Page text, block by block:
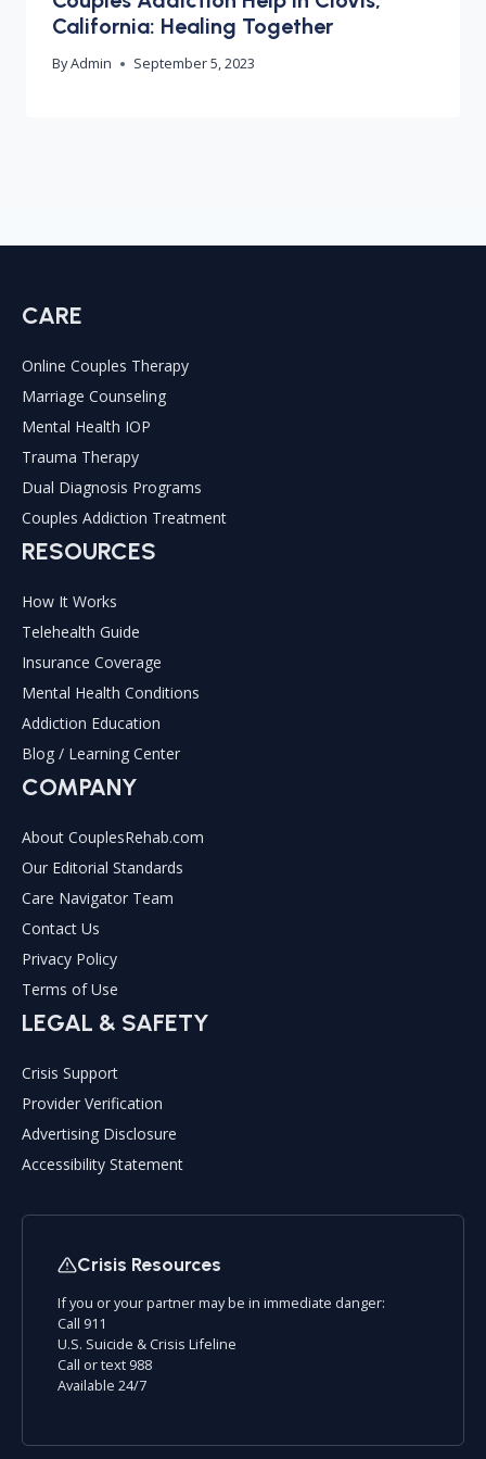
California: Healing Together
ByAdmin September 5, 2023
CARE
Online Couples Therapy
Marriage Counseling
Mental Health IOP
Trauma Therapy
Dual Diagnosis Programs
Couples Addiction Treatment
RESOURCES
How It Works
Telehealth Guide
Insurance Coverage
Mental Health Conditions
Addiction Education
Blog / Learning Center
COMPANY
About CouplesRehab.com
Our Editorial Standards
Care Navigator Team
Contact Us
Privacy Policy
Terms of Use
LEGAL & SAFETY
Crisis Support
Provider Verification
Advertising Disclosure
Accessibility Statement
Crisis Resources
If you or your partner may be in immediate danger:
Call 911
U.S. Suicide & Crisis Lifeline
Call or text 988
Available 24/7